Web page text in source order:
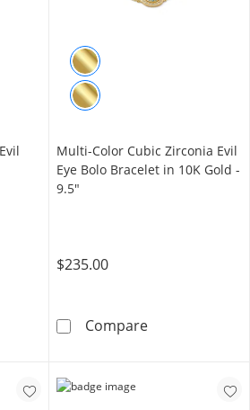
Solid Gold CZ Evil Eye Nose Stud -
Multi-Color Cubic Zirconia Evil
Eye Bolo Bracelet in 10K Gold -
9.5"
$235.00
CompareMulti-Color